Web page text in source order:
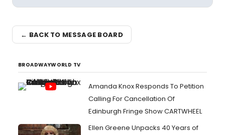
← BACK TO MESSAGE BOARD
BROADWAYWORLD TV
Amanda Knox Responds To Petition
Calling For Cancellation Of
Edinburgh Fringe Show CARTWHEEL
Ellen Greene Unpacks 40 Years of